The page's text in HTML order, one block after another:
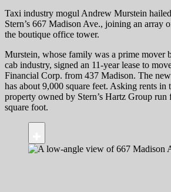
Taxi industry mogul Andrew Murstein
Stern’s 667 Madison Ave., joining an array
the boutique office tower.
Murstein, whose family was a prime mover
cab industry, signed an 11-year lease to
Financial Corp. from 437 Madison. The
has about 9,000 square feet. Asking rents in
property owned by Stern’s Hartz Group
square foot.